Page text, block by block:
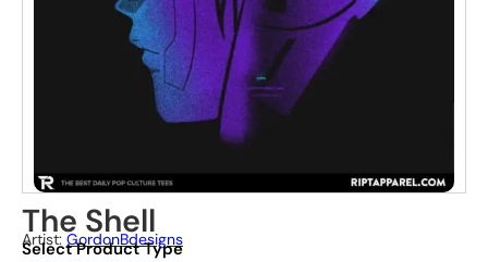
The Shell
Artist: GordonBdesigns
Select Product Type